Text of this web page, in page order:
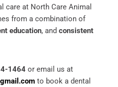
care at North Care Animal
from a combination of
education, and consistent
1464 or email us at
to book a dental